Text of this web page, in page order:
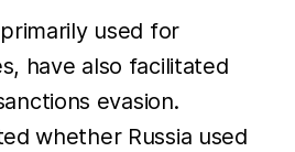
used for
have also facilitated
evasion.
whether Russia used